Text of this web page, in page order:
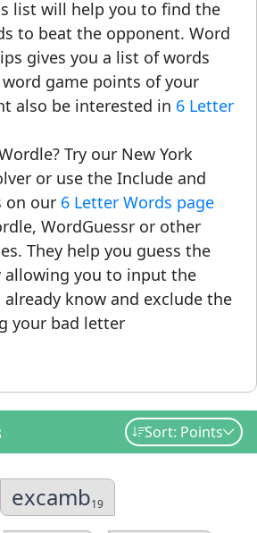
list will help you to find the
to beat the opponent. Word
gives you a list of words
game points of your
also be interested in 6 Letter
Try our New York
or use the Include and
on our 6 Letter Words page
WordGuessr or other
They help you guess the
allowing you to input the
know and exclude the
your bad letter
Sort: Points
excamb19